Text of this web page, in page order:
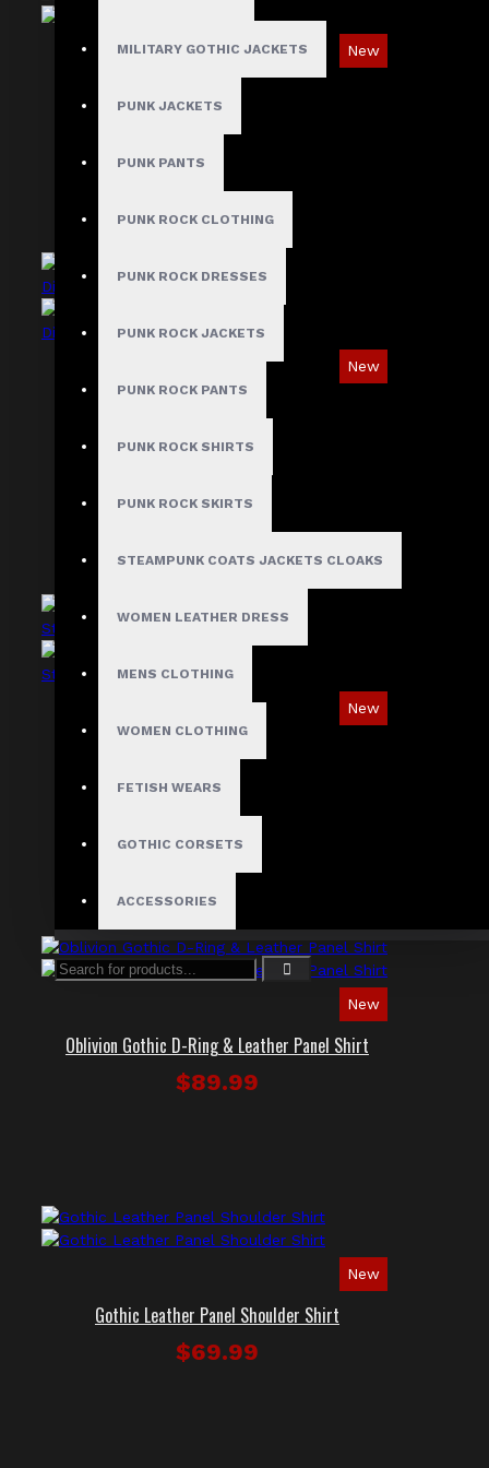
MILITARY GOTHIC JACKETS
PUNK JACKETS
PUNK PANTS
PUNK ROCK CLOTHING
PUNK ROCK DRESSES
PUNK ROCK JACKETS
PUNK ROCK PANTS
PUNK ROCK SHIRTS
PUNK ROCK SKIRTS
STEAMPUNK COATS JACKETS CLOAKS
WOMEN LEATHER DRESS
MENS CLOTHING
WOMEN CLOTHING
FETISH WEARS
GOTHIC CORSETS
ACCESSORIES
New
$89.99
New
New
$73.99
New
Oblivion Gothic D-Ring & Leather Panel Shirt
$89.99
New
Gothic Leather Panel Shoulder Shirt
$69.99